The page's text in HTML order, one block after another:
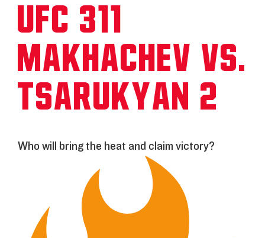
UFC 311:
Makhachev vs.
Tsarukyan 2
Who will bring the heat and claim victory?